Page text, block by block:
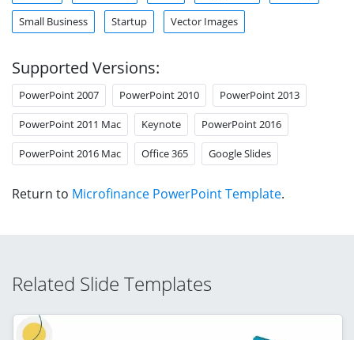
Small Business Startup Vector Images
Supported Versions:
PowerPoint 2007 PowerPoint 2010 PowerPoint 2013
PowerPoint 2011 Mac Keynote PowerPoint 2016
PowerPoint 2016 Mac Office 365 Google Slides
Return to Microfinance PowerPoint Template.
Related Slide Templates